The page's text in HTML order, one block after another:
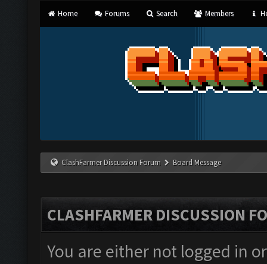
Home Forums Search Members
ClashFarmer Discussion Forum Board Message
CLASHFARMER DISCUSSION
You are either not logged in